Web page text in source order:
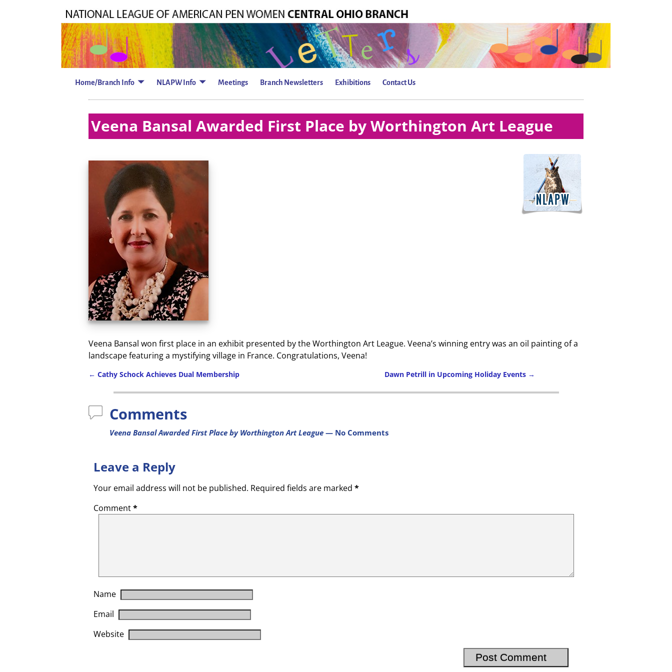
Home/Branch Info NLAPW Info Meetings Branch Newsletters Exhibitions Contact Us
Veena Bansal Awarded First Place by Worthington Art League
Veena Bansal won first place in an exhibit presented by the Worthington Art League. Veena’s winning entry was an oil painting of a
landscape featuring a mystifying village in France. Congratulations, Veena!
← Cathy Schock Achieves Dual Membership Dawn Petrill in Upcoming Holiday Events →
Comments
Veena Bansal Awarded First Place by Worthington Art League— No Comments
Leave a Reply
Your email address will not be published. Required fields are marked *
Comment*
Name
Email
Website